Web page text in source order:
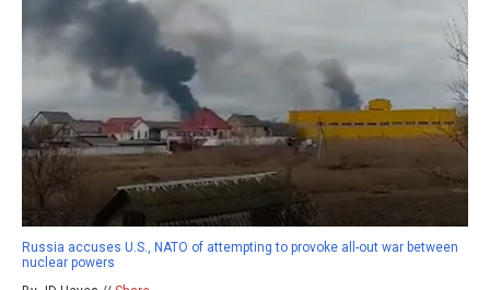
Russia accuses U.S., NATO of attempting to provoke all-out war between
nuclear powers